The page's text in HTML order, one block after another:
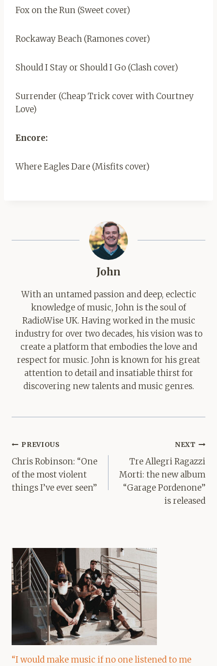
Fox on the Run (Sweet cover)
Rockaway Beach (Ramones cover)
Should I Stay or Should I Go (Clash cover)
Surrender (Cheap Trick cover with Courtney
Love)
Encore:
Where Eagles Dare (Misfits cover)
John
With an untamed passion and deep, eclectic
knowledge of music, John is the soul of
RadioWise UK. Having worked in the music
industry for over two decades, his vision was to
create a platform that embodies the love and
respect for music. John is known for his great
attention to detail and insatiable thirst for
discovering new talents and music genres.
Post
navigation
PREVIOUS
Chris Robinson: “One
of the most violent
things I’ve ever seen”
NEXT
Tre Allegri Ragazzi
Morti: the new album
“Garage Pordenone”
is released
“I would make music if no one listened to me